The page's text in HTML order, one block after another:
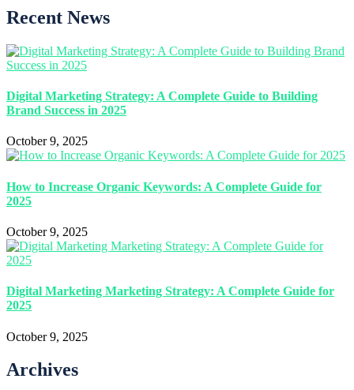
Recent News
Digital Marketing Strategy: A Complete Guide to Building
Brand Success in 2025
October 9, 2025
How to Increase Organic Keywords: A Complete Guide for
2025
October 9, 2025
Digital Marketing Marketing Strategy: A Complete Guide for
2025
October 9, 2025
Archives